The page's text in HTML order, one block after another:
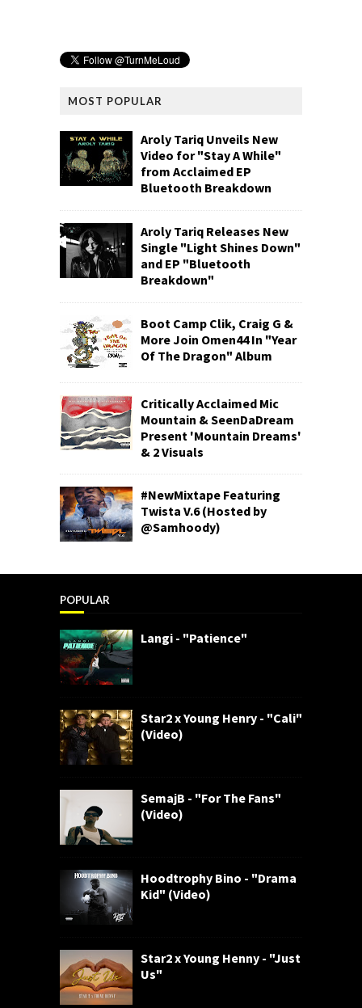
MOST POPULAR
Aroly Tariq Unveils New
Video for "Stay A While"
from Acclaimed EP
Bluetooth Breakdown
Aroly Tariq Releases New
Single "Light Shines Down"
and EP "Bluetooth
Breakdown"
Boot Camp Clik, Craig G &
More Join Omen44 In "Year
Of The Dragon" Album
Critically Acclaimed Mic
Mountain & SeenDaDream
Present 'Mountain Dreams'
& 2 Visuals
#NewMixtape Featuring
Twista V.6 (Hosted by
@Samhoody)
POPULAR
Langi - "Patience"
Star2 x Young Henry - "Cali"
(Video)
SemajB - "For The Fans"
(Video)
Hoodtrophy Bino - "Drama
Kid" (Video)
Star2 x Young Henny - "Just
Us"